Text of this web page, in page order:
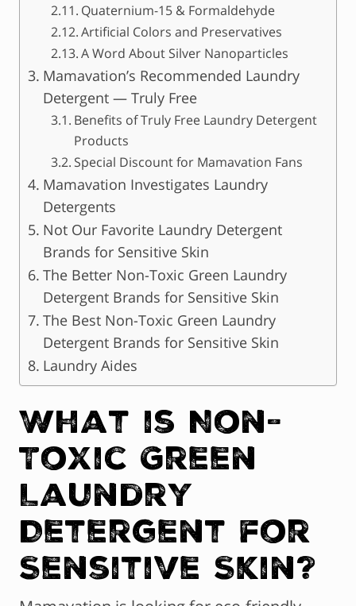
Quaternium-15 & Formaldehyde
Artificial Colors and Preservatives
A Word About Silver Nanoparticles
Mamavation’s Recommended Laundry
Detergent — Truly Free
Benefits of Truly Free Laundry Detergent
Products
Special Discount for Mamavation Fans
Mamavation Investigates Laundry
Detergents
Not Our Favorite Laundry Detergent
Brands for Sensitive Skin
The Better Non-Toxic Green Laundry
Detergent Brands for Sensitive Skin
The Best Non-Toxic Green Laundry
Detergent Brands for Sensitive Skin
Laundry Aides
What is Non-
Toxic Green
Laundry
Detergent for
Sensitive Skin?